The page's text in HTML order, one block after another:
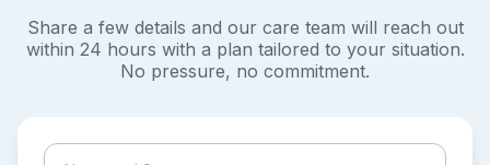
Share a few details and our care team will reach out
within 24 hours with a plan tailored to your situation.
No pressure, no commitment.